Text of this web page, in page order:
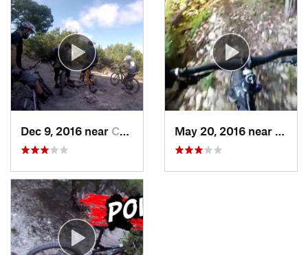
Dec 9, 2016 near Cedar Park, TX